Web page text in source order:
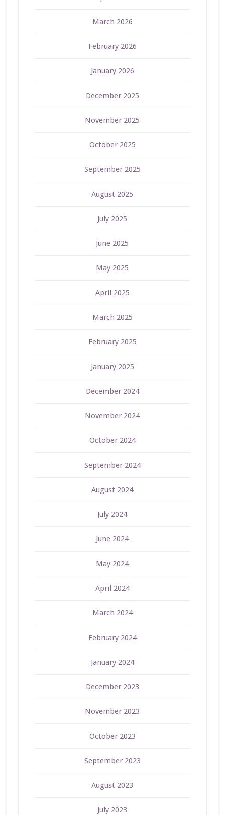
March 2026
February 2026
January 2026
December 2025
November 2025
October 2025
September 2025
August 2025
July 2025
June 2025
May 2025
April 2025
March 2025
February 2025
January 2025
December 2024
November 2024
October 2024
September 2024
August 2024
July 2024
June 2024
May 2024
April 2024
March 2024
February 2024
January 2024
December 2023
November 2023
October 2023
September 2023
August 2023
July 2023